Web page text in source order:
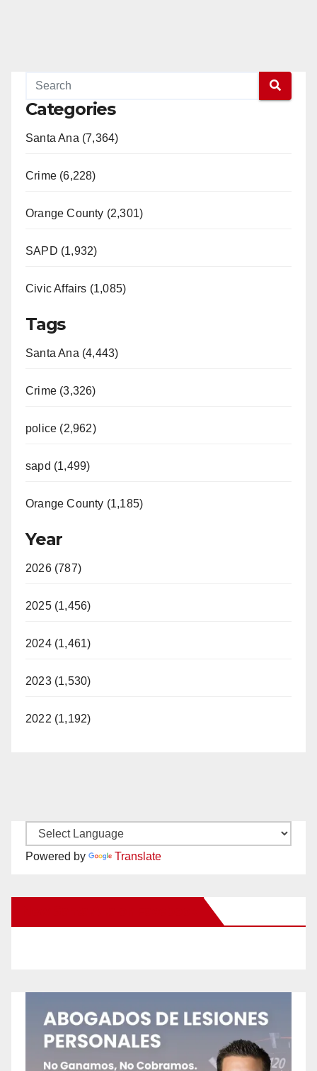
Categories
Santa Ana (7,364)
Crime (6,228)
Orange County (2,301)
SAPD (1,932)
Civic Affairs (1,085)
Tags
Santa Ana (4,443)
Crime (3,326)
police (2,962)
sapd (1,499)
Orange County (1,185)
Year
2026 (787)
2025 (1,456)
2024 (1,461)
2023 (1,530)
2022 (1,192)
Powered by Translate